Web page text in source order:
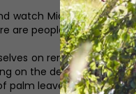
watch Middlesbrough
are people behind you,
on remaining a
on the development
leaves,’ he laughs.